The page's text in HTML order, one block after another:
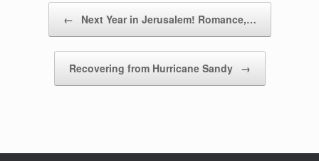
← Next Year in Jerusalem! Romance,…
Recovering from Hurricane Sandy →